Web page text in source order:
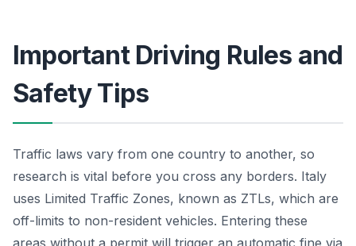
Important Driving Rules and
Safety Tips
Traffic laws vary from one country to another, so
research is vital before you cross any borders. Italy
uses Limited Traffic Zones, known as ZTLs, which are
off-limits to non-resident vehicles. Entering these